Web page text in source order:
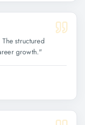
structured
growth."